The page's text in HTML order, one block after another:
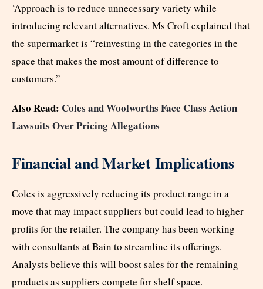
‘Approach is to reduce unnecessary variety while
introducing relevant alternatives. Ms Croft explained that
the supermarket is “reinvesting in the categories in the
space that makes the most amount of difference to
customers.”
Also Read: Coles and Woolworths Face Class Action
Lawsuits Over Pricing Allegations
Financial and Market Implications
Coles is aggressively reducing its product range in a
move that may impact suppliers but could lead to higher
profits for the retailer. The company has been working
with consultants at Bain to streamline its offerings.
Analysts believe this will boost sales for the remaining
products as suppliers compete for shelf space.